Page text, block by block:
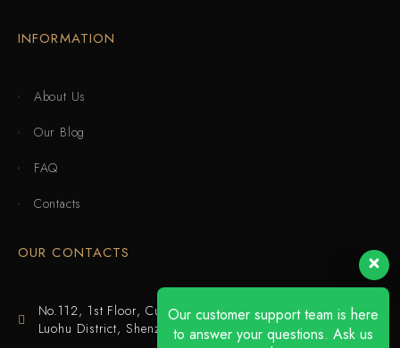
INFORMATION
About Us
Our Blog
FAQ
Contacts
OUR CONTACTS
No.112, 1st Floor, Cuijing Building, Tianbei 4th Road,
Luohu District, Shenzhen
Our customer support team is here
to answer your questions. Ask us